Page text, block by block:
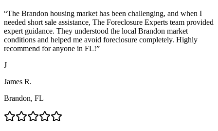
“The Brandon housing market has been challenging, and when I
needed short sale assistance, The Foreclosure Experts team provided
expert guidance. They understood the local Brandon market
conditions and helped me avoid foreclosure completely. Highly
recommend for anyone in FL!”
J
James R.
Brandon, FL